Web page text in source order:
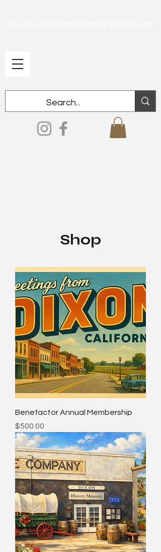
Shop
Benefactor Annual Membership
Price
$500.00